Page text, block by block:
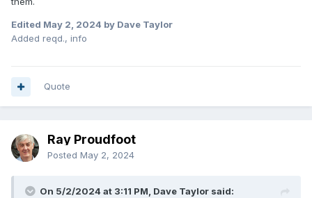
Edited May 2, 2024 by Dave Taylor
Added reqd., info
Quote
Ray Proudfoot
Posted May 2, 2024
On 5/2/2024 at 3:11 PM, Dave Taylor said: